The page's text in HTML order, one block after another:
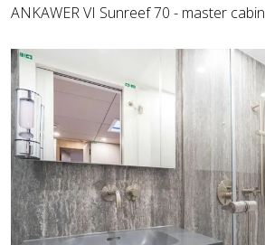
ANKAWER VI Sunreef 70 - master cabin